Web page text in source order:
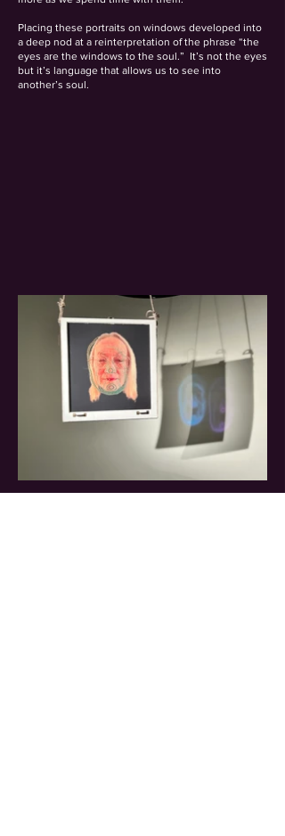
Placing these portraits on windows developed into
a deep nod at a reinterpretation of the phrase “the
eyes are the windows to the soul.” It’s not the eyes
but it’s language that allows us to see into
another’s soul.